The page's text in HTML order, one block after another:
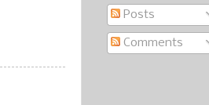
Posts
Comments